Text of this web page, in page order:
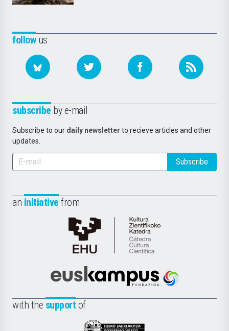
followus
subscribe by e-mail
Subscribe to our daily newsletter to recieve articles and other
updates.
Subscribe
an initiative from
Cátedra
de
Científica
la
Euskampus
with the support of